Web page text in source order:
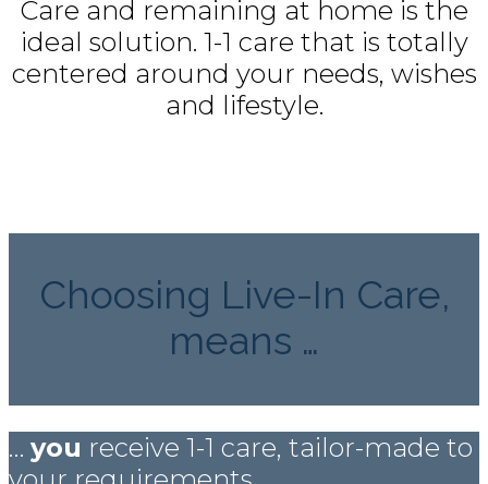
Care and remaining at home is the
ideal solution. 1-1 care that is totally
centered around your needs, wishes
and lifestyle.
Choosing Live-In Care,
means …
… you receive 1-1 care, tailor-made to